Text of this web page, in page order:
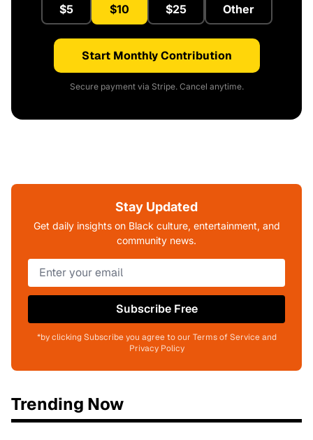
$5 $10 $25 Other
Start Monthly Contribution
Secure payment via Stripe. Cancel anytime.
Stay Updated
Get daily insights on Black culture, entertainment, and
community news.
Subscribe Free
*by clicking Subscribe you agree to our Terms of Service and
Privacy Policy
Trending Now